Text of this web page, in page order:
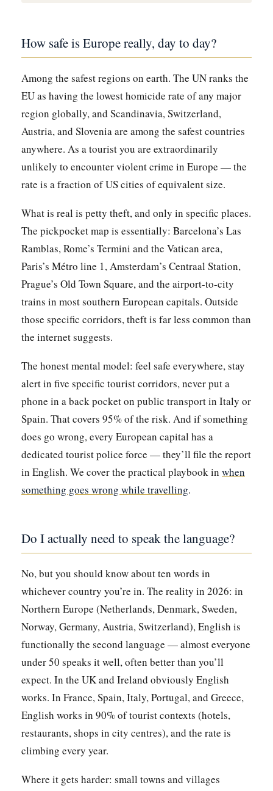
How safe is Europe really, day to day?
Among the safest regions on earth. The UN ranks the
EU as having the lowest homicide rate of any major
region globally, and Scandinavia, Switzerland,
Austria, and Slovenia are among the safest countries
anywhere. As a tourist you are extraordinarily
unlikely to encounter violent crime in Europe — the
rate is a fraction of US cities of equivalent size.
What is real is petty theft, and only in specific places.
The pickpocket map is essentially: Barcelona’s Las
Ramblas, Rome’s Termini and the Vatican area,
Paris’s Métro line 1, Amsterdam’s Centraal Station,
Prague’s Old Town Square, and the airport-to-city
trains in most southern European capitals. Outside
those specific corridors, theft is far less common than
the internet suggests.
The honest mental model: feel safe everywhere, stay
alert in five specific tourist corridors, never put a
phone in a back pocket on public transport in Italy or
Spain. That covers 95% of the risk. And if something
does go wrong, every European capital has a
dedicated tourist police force — they’ll file the report
in English. We cover the practical playbook in when
something goes wrong while travelling.
Do I actually need to speak the language?
No, but you should know about ten words in
whichever country you’re in. The reality in 2026: in
Northern Europe (Netherlands, Denmark, Sweden,
Norway, Germany, Austria, Switzerland), English is
functionally the second language — almost everyone
under 50 speaks it well, often better than you’ll
expect. In the UK and Ireland obviously English
works. In France, Spain, Italy, Portugal, and Greece,
English works in 90% of tourist contexts (hotels,
restaurants, shops in city centres), and the rate is
climbing every year.
Where it gets harder: small towns and villages